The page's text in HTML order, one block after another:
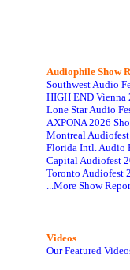
Audiophile Show
Southwest Audio
HIGH END Vienna
Lone Star Audio
AXPONA 2026
Montreal
Florida Intl. Audio
Capital Audiofest
Toronto Audiofest
...More Show
Videos
Our Featured